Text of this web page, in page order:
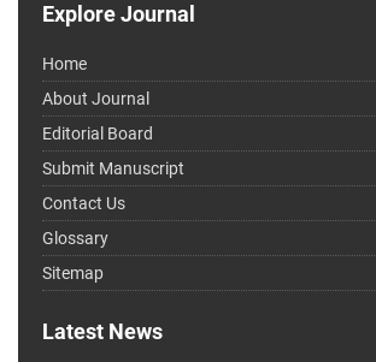
Explore Journal
Home
About Journal
Editorial Board
Submit Manuscript
Contact Us
Glossary
Sitemap
Latest News